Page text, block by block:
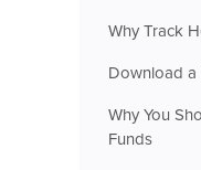
Why Track
Download a
Why You
Funds